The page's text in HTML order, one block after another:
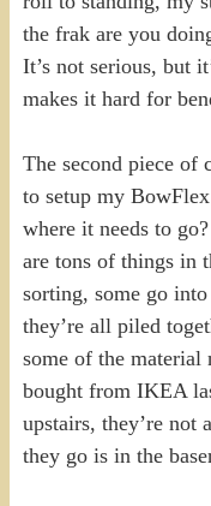
the frak are you
It’s not serious, but
makes it hard for
The second piece of
to setup my
where it needs to
are tons of things in
sorting, some go
they’re all piled
some of the material
bought from IKEA
upstairs, they’re not
they go is in the